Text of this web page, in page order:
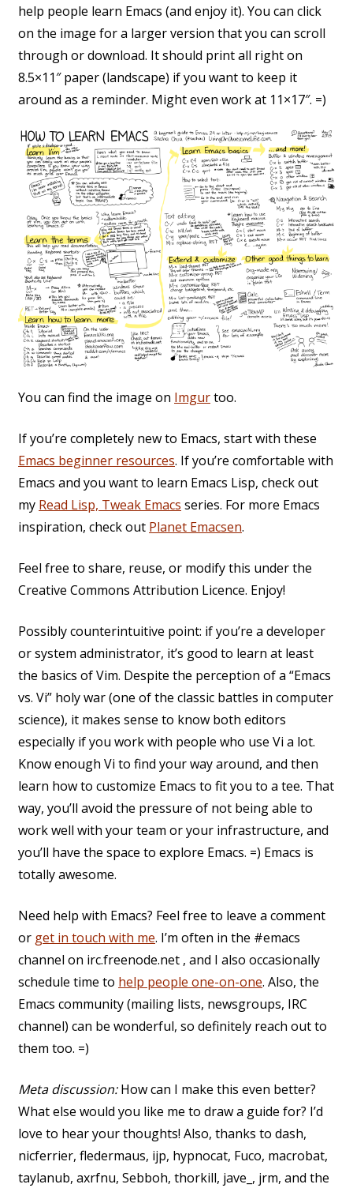
help people learn Emacs (and enjoy it). You can click
on the image for a larger version that you can scroll
through or download. It should print all right on
8.5×11″ paper (landscape) if you want to keep it
around as a reminder. Might even work at 11×17″. =)
You can find the image on Imgurtoo.
If you’re completely new to Emacs, start with these
Emacs beginner resources. If you’re comfortable with
Emacs and you want to learn Emacs Lisp, check out
my Read Lisp, Tweak Emacs series. For more Emacs
inspiration, check out Planet Emacsen.
Feel free to share, reuse, or modify this under the
Creative Commons Attribution Licence. Enjoy!
Possibly counterintuitive point: if you’re a developer
or system administrator, it’s good to learn at least
the basics of Vim. Despite the perception of a “Emacs
vs. Vi” holy war (one of the classic battles in computer
science), it makes sense to know both editors
especially if you work with people who use Vi a lot.
Know enough Vi to find your way around, and then
learn how to customize Emacs to fit you to a tee. That
way, you’ll avoid the pressure of not being able to
work well with your team or your infrastructure, and
you’ll have the space to explore Emacs. =) Emacs is
totally awesome.
Need help with Emacs? Feel free to leave a comment
or get in touch with me. I’m often in the #emacs
channel on irc.freenode.net , and I also occasionally
schedule time to help people one-on-one. Also, the
Emacs community (mailing lists, newsgroups, IRC
channel) can be wonderful, so definitely reach out to
them too. =)
Meta discussion:How can I make this even better?
What else would you like me to draw a guide for? I’d
love to hear your thoughts! Also, thanks to dash,
nicferrier, fledermaus, ijp, hypnocat, Fuco, macrobat,
taylanub, axrfnu, Sebboh, thorkill, jave_, jrm, and the